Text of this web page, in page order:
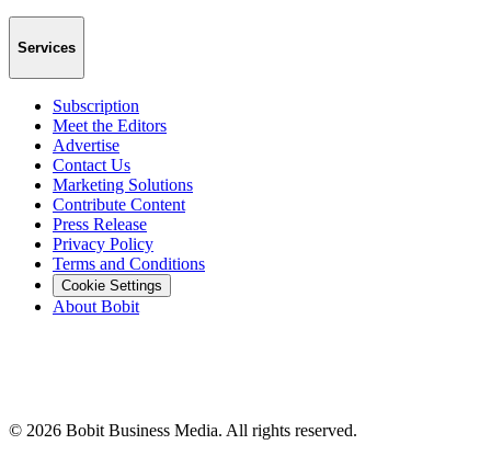
Services
Subscription
Meet the Editors
Advertise
Contact Us
Marketing Solutions
Contribute Content
Press Release
Privacy Policy
Terms and Conditions
Cookie Settings
About Bobit
© 2026 Bobit Business Media. All rights reserved.